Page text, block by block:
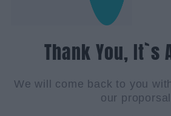
Thank You, It`s
We will come back to you
our proporsal